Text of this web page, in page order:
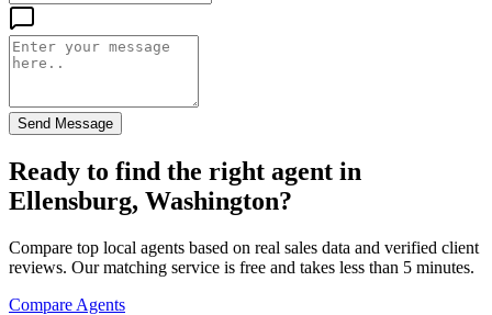
Send Message
Ready to find the right agent in
Ellensburg, Washington?
Compare top local agents based on real sales data and verified client
reviews. Our matching service is free and takes less than 5 minutes.
Compare Agents